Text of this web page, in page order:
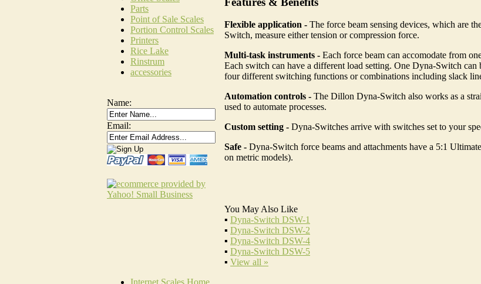
Parts
Point of Sale Scales
Portion Control Scales
Printers
Rice Lake
Rinstrum
accessories
Name:
Email:
Flexible application - The force beam sensing devices, which are
Switch, measure either tension or compression force.
Multi-task instruments - Each force beam can accomodate from
Each switch can have a different load setting. One Dyna-Switch can
four different switching functions or combinations including slack
Automation controls - The Dillon Dyna-Switch also works as a
used to automate processes.
Custom setting - Dyna-Switches arrive with switches set to your
Safe - Dyna-Switch force beams and attachments have a 5:1
on metric models).
You May Also Like
▪ Dyna-Switch DSW-1
▪ Dyna-Switch DSW-2
▪ Dyna-Switch DSW-4
▪ Dyna-Switch DSW-5
▪ View all »
Internet Scales Home